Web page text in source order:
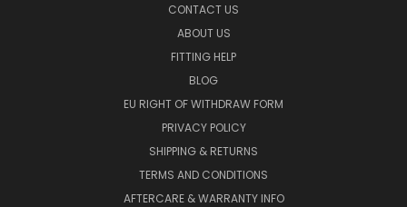
CONTACT US
ABOUT US
FITTING HELP
BLOG
EU RIGHT OF WITHDRAW FORM
PRIVACY POLICY
SHIPPING & RETURNS
TERMS AND CONDITIONS
AFTERCARE & WARRANTY INFO